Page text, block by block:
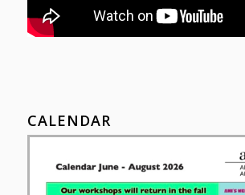
CALENDAR